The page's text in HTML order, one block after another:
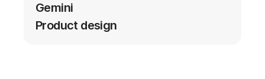
Gemini
Product design